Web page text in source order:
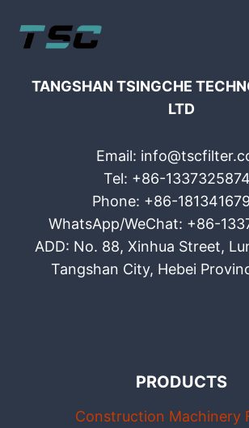
TANGSHAN TSINGCHE
LTD
Email:
Tel: +86-
Phone: +86-
WhatsApp/WeChat: +86-
ADD: No. 88, Xinhua Street,
Tangshan City, Hebei
PRODUCTS
Construction Machinery